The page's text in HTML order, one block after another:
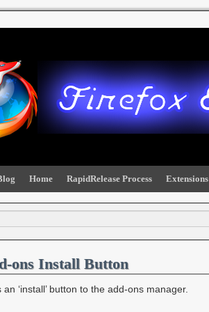
Home RapidRelease Process Extensions
ons Install Button
an ‘install’ button to the add-ons manager.